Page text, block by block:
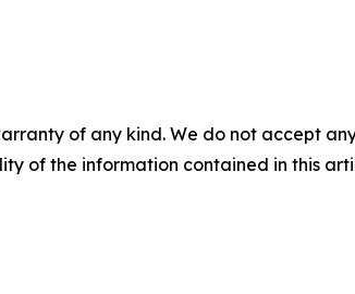
of any kind. We do not accept
of the information contained in this